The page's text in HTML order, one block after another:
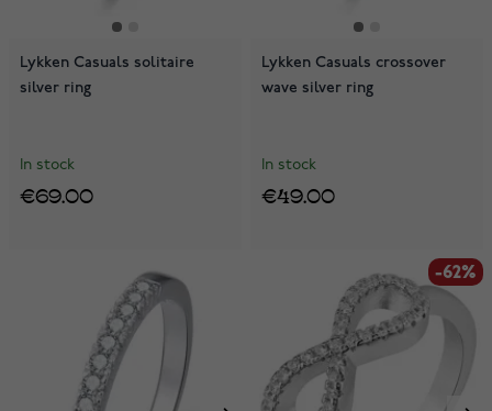
Lykken Casuals solitaire
silver ring
In stock
€69.00
Lykken Casuals crossover
wave silver ring
In stock
€49.00
-62%